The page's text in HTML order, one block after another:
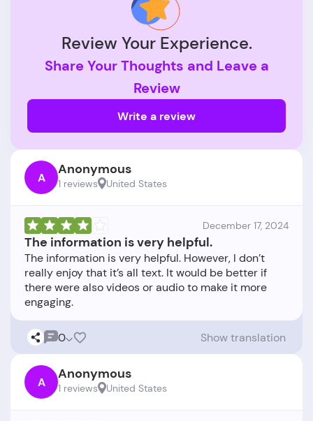
Review Your Experience.
Share Your Thoughts and Leave a
Review
Write a review
A Anonymous
1 reviews United States
December 17, 2024
The information is very helpful.
The information is very helpful. However, I don’t
really enjoy that it’s all text. It would be better if
there were also videos or audio to make it more
0 Show translation
A Anonymous
1 reviews United States